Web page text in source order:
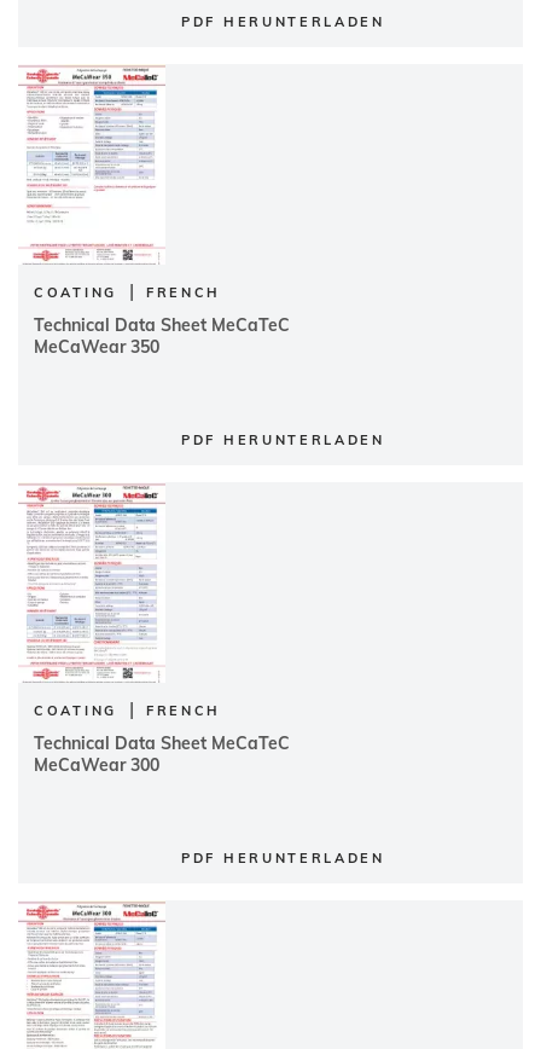
PDF HERUNTERLADEN
COATING | FRENCH
Technical Data Sheet MeCaTeC
MeCaWear 350
PDF HERUNTERLADEN
COATING | FRENCH
Technical Data Sheet MeCaTeC
MeCaWear 300
PDF HERUNTERLADEN